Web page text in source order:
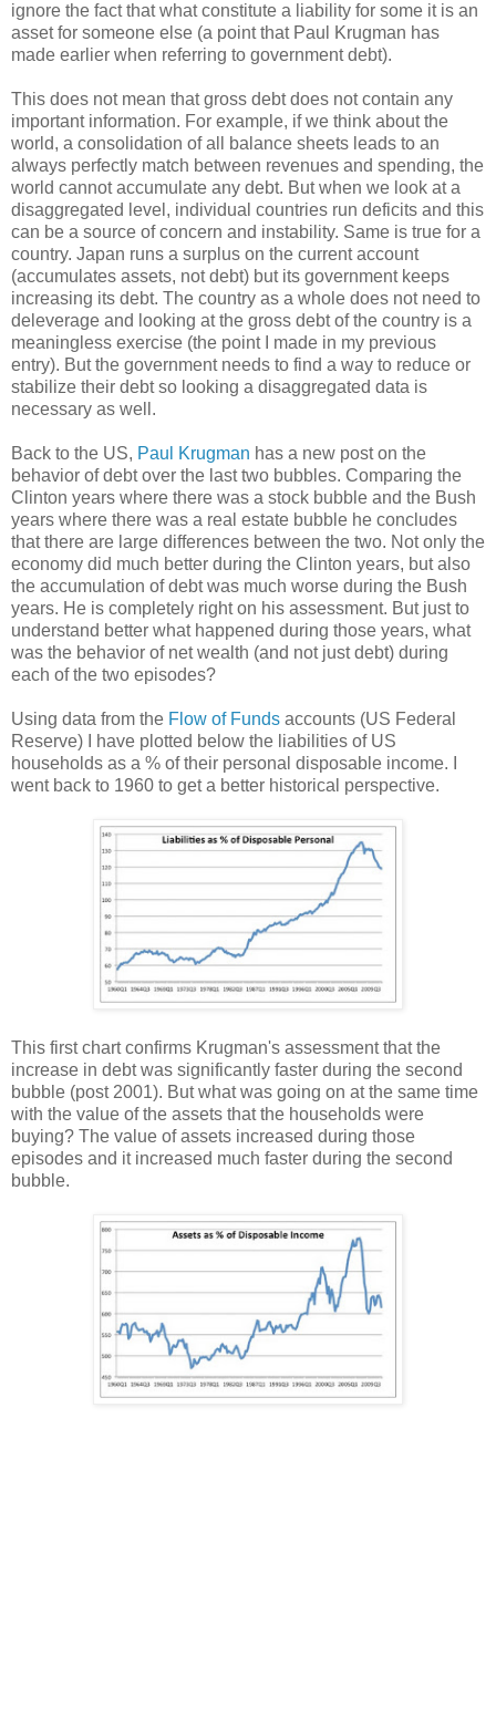
ignore the fact that what constitute a liability for some it is an
asset for someone else (a point that Paul Krugman has
made earlier when referring to government debt).
This does not mean that gross debt does not contain any
important information. For example, if we think about the
world, a consolidation of all balance sheets leads to an
always perfectly match between revenues and spending, the
world cannot accumulate any debt. But when we look at a
disaggregated level, individual countries run deficits and this
can be a source of concern and instability. Same is true for a
country. Japan runs a surplus on the current account
(accumulates assets, not debt) but its government keeps
increasing its debt. The country as a whole does not need to
deleverage and looking at the gross debt of the country is a
meaningless exercise (the point I made in my previous
entry). But the government needs to find a way to reduce or
stabilize their debt so looking a disaggregated data is
necessary as well.
Back to the US, Paul Krugman has a new post on the
behavior of debt over the last two bubbles. Comparing the
Clinton years where there was a stock bubble and the Bush
years where there was a real estate bubble he concludes
that there are large differences between the two. Not only the
economy did much better during the Clinton years, but also
the accumulation of debt was much worse during the Bush
years. He is completely right on his assessment. But just to
understand better what happened during those years, what
was the behavior of net wealth (and not just debt) during
each of the two episodes?
Using data from the Flow of Funds accounts (US Federal
Reserve) I have plotted below the liabilities of US
households as a % of their personal disposable income. I
went back to 1960 to get a better historical perspective.
This first chart confirms Krugman's assessment that the
increase in debt was significantly faster during the second
bubble (post 2001). But what was going on at the same time
with the value of the assets that the households were
buying? The value of assets increased during those
episodes and it increased much faster during the second
bubble.